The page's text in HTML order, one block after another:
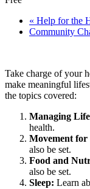
« Help for the
Community
Take charge of your
make meaningful
the topics covered:
Managing
health.
Movement for
also be set.
Food and
also be set.
Sleep: Learn